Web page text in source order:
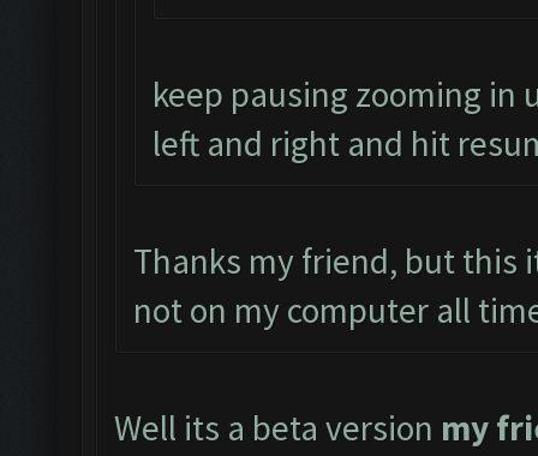
keep pausing zooming in
left and right and hit
Thanks my friend, but this
not on my computer all
Well its a beta version my